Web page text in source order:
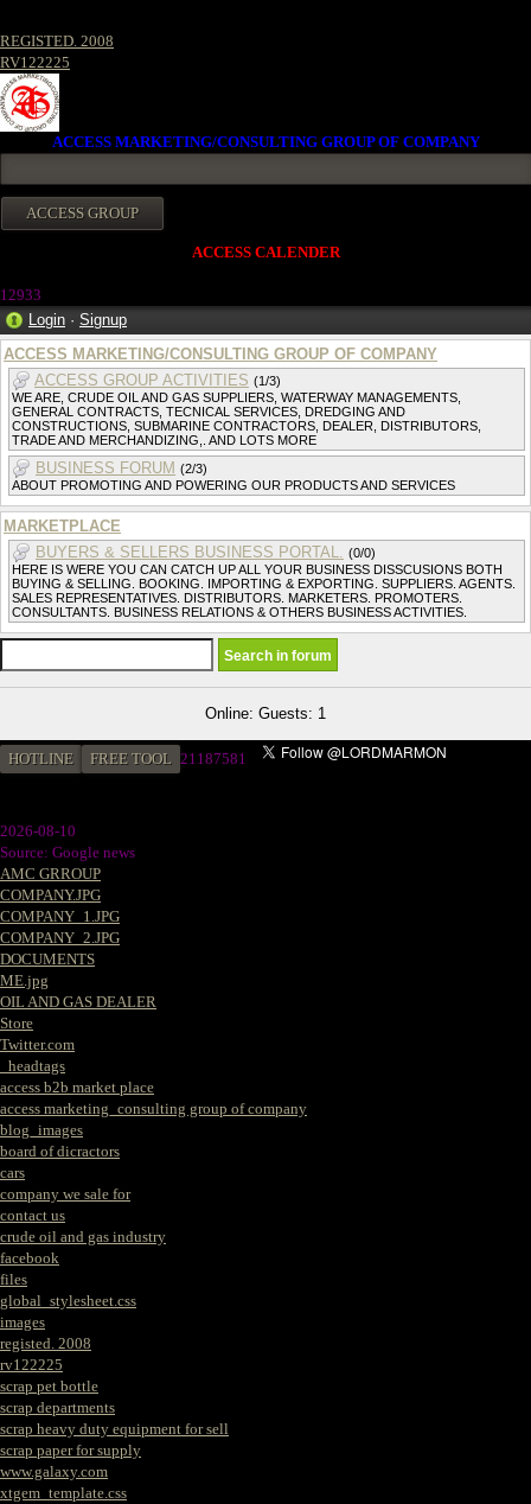
REGISTED. 2008
RV122225
ACCESS MARKETING/CONSULTING GROUP OF COMPANY
ACCESS CALENDER
12933
Login · Signup
ACCESS MARKETING/CONSULTING GROUP OF COMPANY
ACCESS GROUP ACTIVITIES (1/3)
WE ARE, CRUDE OIL AND GAS SUPPLIERS, WATERWAY MANAGEMENTS,
GENERAL CONTRACTS, TECNICAL SERVICES, DREDGING AND
CONSTRUCTIONS, SUBMARINE CONTRACTORS, DEALER, DISTRIBUTORS,
TRADE AND MERCHANDIZING,. AND LOTS MORE
BUSINESS FORUM (2/3)
ABOUT PROMOTING AND POWERING OUR PRODUCTS AND SERVICES
MARKETPLACE
BUYERS & SELLERS BUSINESS PORTAL. (0/0)
HERE IS WERE YOU CAN CATCH UP ALL YOUR BUSINESS DISSCUSIONS BOTH
BUYING & SELLING. BOOKING. IMPORTING & EXPORTING. SUPPLIERS. AGENTS.
SALES REPRESENTATIVES. DISTRIBUTORS. MARKETERS. PROMOTERS.
CONSULTANTS. BUSINESS RELATIONS & OTHERS BUSINESS ACTIVITIES.
Online: Guests: 1
HOTLINE FREE TOOL 21187581
2026-08-10
Source: Google news
AMC GRROUP
COMPANY.JPG
COMPANY_1.JPG
COMPANY_2.JPG
DOCUMENTS
ME.jpg
OIL AND GAS DEALER
Store
Twitter.com
_headtags
access b2b market place
access marketing_consulting group of company
blog_images
board of dicractors
cars
company we sale for
contact us
crude oil and gas industry
facebook
files
global_stylesheet.css
images
registed. 2008
rv122225
scrap pet bottle
scrap departments
scrap heavy duty equipment for sell
scrap paper for supply
www.galaxy.com
xtgem_template.css